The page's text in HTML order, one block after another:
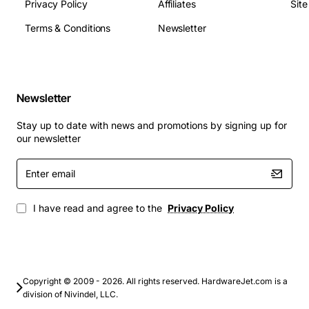
cameras, VoIP phones, and access points
effective port scaling
Telecommunications infrastructure supporting
voice, video, and data services
This card delivers a powerful combination of
performance, flexibility, and ease of deployment,
environments that prioritize efficiency and future-proof
Privacy Policy
Terms & Conditions
Affiliates
Newsletter
Newsletter
Stay up to date with news and promotions by signing up for
our newsletter
Enter
email
I have read and agree to the Privacy Policy
Copyright © 2009 - 2026. All rights reserved. HardwareJet.com is a
division of Nivindel, LLC.